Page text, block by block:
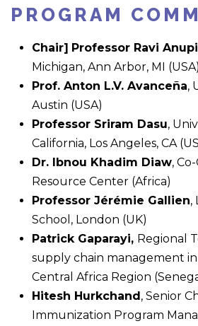
PROGRAM
Chair] Professor Ravi
Michigan, Ann Arbor, MI (USA)
Prof. Anton L.V. Avanceña,
Austin (USA)
Professor Sriram Dasu,
California, Los Angeles, CA
Dr. Ibnou Khadim Diaw,
Resource Center (Africa)
Professor Jérémie Gallien,
School, London (UK)
Patrick Gaparayi, Regional
supply chain management in
Central Africa Region
Hitesh Hurkchand, Senior
Immunization Program